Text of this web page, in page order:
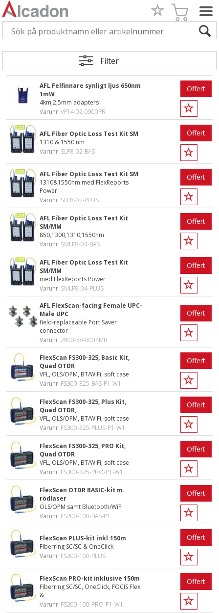
Filter
AFL Felfinnare synligt ljus 650nm
1mW
4km,2,5mm adapters
Varunr VF14-02-0900PR
Offert
AFL Fiber Optic Loss Test Kit SM
1310 & 1550 nm
Varunr SLP8-02-BAS
Offert
AFL Fiber Optic Loss Test Kit SM
1310&1550nm med FlexReports
Power
Varunr SLP8-02-PLUS
Offert
AFL Fiber Optic Loss Test Kit
SM/MM
850,1300,1310,1550nm
Varunr SMLP8-04-BAS
Offert
AFL Fiber Optic Loss Test Kit
SM/MM
med FlexReports Power
Varunr SMLP8-04-PLUS
Offert
AFL FlexScan-facing Female UPC-
Male UPC
field-replaceable Port Saver
connector
Varunr 2900-58-0004MR
Offert
FlexScan FS300-325, Basic Kit,
Quad OTDR
VFL, OLS/OPM, BT/WiFi, soft case
Varunr FS300-325-BAS-P1-W1
Offert
FlexScan FS300-325, Plus Kit,
Quad OTDR,
VFL, OLS/OPM, BT/WiFi, soft case
Varunr FS300-325-PLUS-P1-W1
Offert
FlexScan FS300-325, PRO Kit,
Quad OTDR
VFL, OLS/OPM, BT/WiFi, soft case
Varunr FS300-325-PRO-P1-W1
Offert
FlexScan OTDR BASIC-kit m.
rödlaser
OLS/OPM samt Bluetooth/WiFi
Varunr FS200-100-BAS-P1
Offert
FlexScan PLUS-kit inkl.150m
Fiberring SC/SC & OneClick
Varunr FS200-100-PLUS
Offert
FlexScan PRO-kit inklusive 150m
Fiberring SC/SC, OneClick, FOCIS Flex
&
Varunr FS200-100-PRO-P1-W1
Offert